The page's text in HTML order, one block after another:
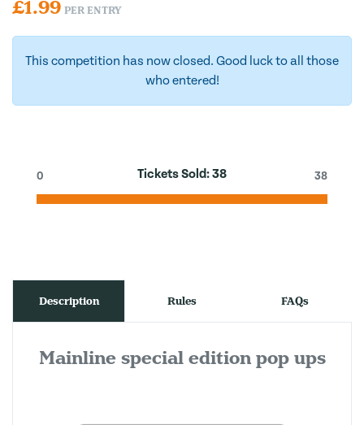
£1.99 PER ENTRY
This competition has now closed. Good luck to all those
who entered!
Tickets Sold:38
0 38
Description Rules FAQs
Mainline special edition pop ups